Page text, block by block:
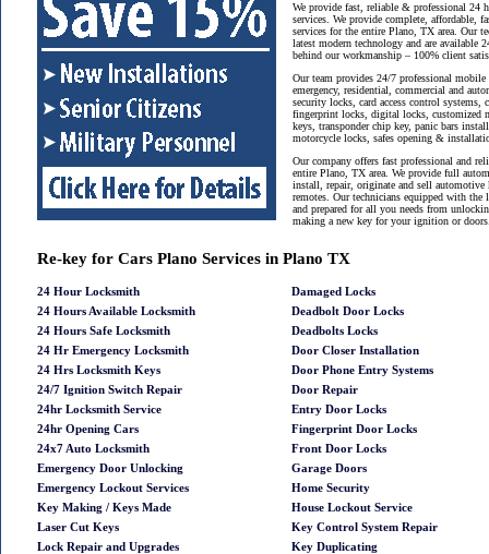
We provide fast, reliable & professional 24
services. We provide complete, affordable,
services for the entire Plano, TX area. Our
latest modern technology and are available
behind our workmanship – 100% client
Our team provides 24/7 professional
emergency, residential, commercial and
security locks, card access control systems,
fingerprint locks, digital locks, customized
keys, transponder chip key, panic bars
motorcycle locks, safes opening &
Our company offers fast professional and
entire Plano, TX area. We provide full
install, repair, originate and sell
remotes. Our technicians equipped with the
and prepared for all you needs from
making a new key for your ignition or
Re-key for Cars Plano Services in Plano TX
24 Hour Locksmith
24 Hours Available Locksmith
24 Hours Safe Locksmith
24 Hr Emergency Locksmith
24 Hrs Locksmith Keys
24/7 Ignition Switch Repair
24hr Locksmith Service
24hr Opening Cars
24x7 Auto Locksmith
Emergency Door Unlocking
Emergency Lockout Services
Key Making / Keys Made
Laser Cut Keys
Lock Repair and Upgrades
Damaged Locks
Deadbolt Door Locks
Deadbolts Locks
Door Closer Installation
Door Phone Entry Systems
Door Repair
Entry Door Locks
Fingerprint Door Locks
Front Door Locks
Garage Doors
Home Security
House Lockout Service
Key Control System Repair
Key Duplicating